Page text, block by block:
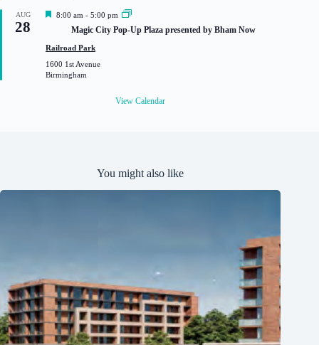
AUG
28
F
t
r
e
8:00 am - 5:00 pm
Magic City Pop-Up Plaza presented by Bham Now
Railroad Park
1600 1st Avenue
Birmingham
View Calendar
You might also like